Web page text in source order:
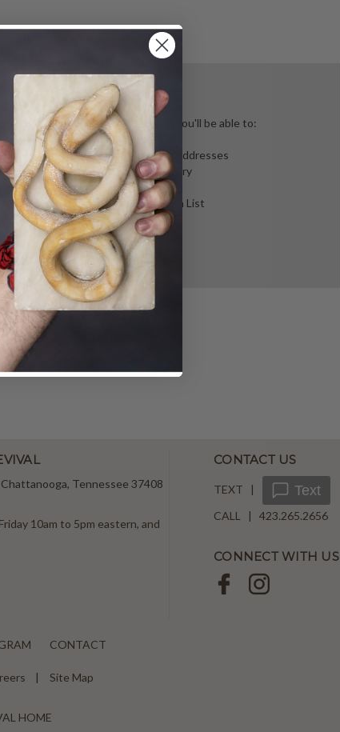
New Customer?
Create an account with us and you'll be able to:
Check out faster
Save multiple shipping addresses
Access your order history
Track new orders
Save items to your Wish List
Create Account
Tennessee 37408
10am to 5pm eastern, and
CONTACT US
TEXT | Text
CALL | 423.265.2656
CONNECT WITH US
CONTACT
Site Map
HOME